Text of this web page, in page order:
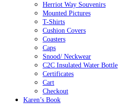
Herriot Way Souvenirs
Mounted Pictures
T-Shirts
Cushion Covers
Coasters
Caps
Snood/ Neckwear
C2C Insulated Water Bottle
Certificates
Cart
Checkout
Karen’s Book